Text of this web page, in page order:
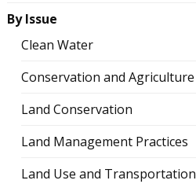
By Issue
Clean Water
Conservation and Agriculture
Land Conservation
Land Management Practices
Land Use and Transportation